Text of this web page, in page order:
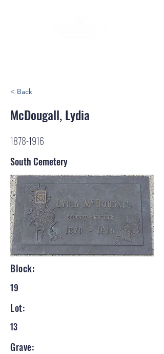
< Back
McDougall, Lydia
1878-1916
South Cemetery
Block:
19
Lot:
13
Grave: